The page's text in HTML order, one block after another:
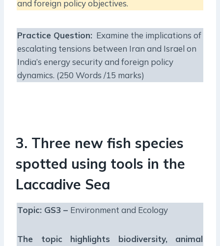
and foreign policy objectives.
Practice Question: Examine the implications of
escalating tensions between Iran and Israel on
India’s energy security and foreign policy
dynamics. (250 Words /15 marks)
3. Three new fish species
spotted using tools in the
Laccadive Sea
Topic: GS3 – Environment and Ecology
The topic highlights biodiversity, animal